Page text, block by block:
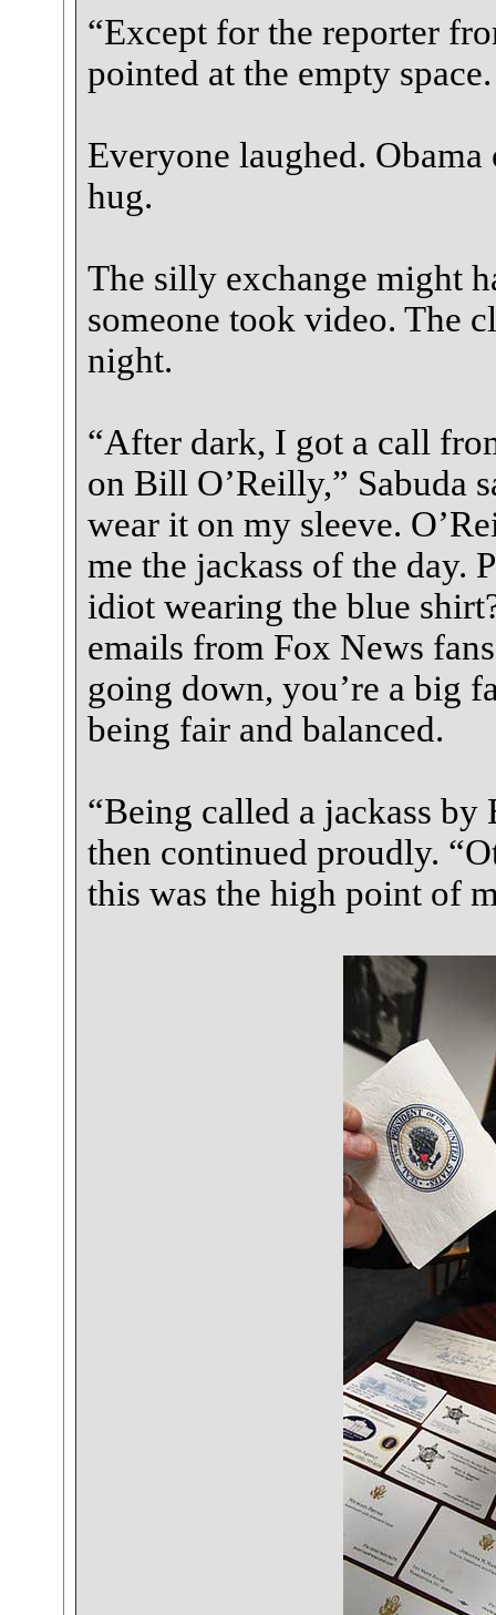
“Except for the reporter
pointed at the empty
Everyone laughed.
hug.
The silly exchange might
someone took video. The
night.
“After dark, I got a call
on Bill O’Reilly,” Sabuda
wear it on my sleeve.
me the jackass of the day.
idiot wearing the blue
emails from Fox News
going down, you’re a big
being fair and balanced.
“Being called a jackass
then continued proudly.
this was the high point of